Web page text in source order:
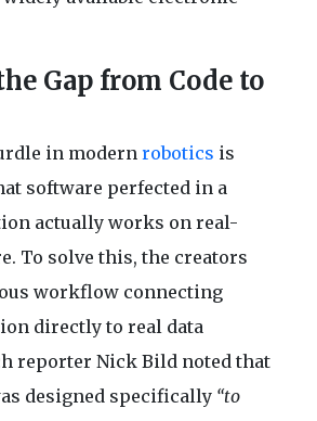
Gap from Code to
in modern robotics is
software perfected in a
actually works on real-
To solve this, the creators
workflow connecting
directly to real data
reporter Nick Bild noted that
designed specifically “to